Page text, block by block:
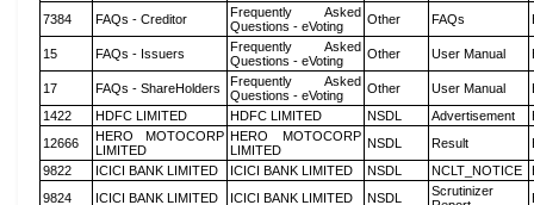
7384 FAQs - Creditor
Frequently Asked
Questions - eVoting
Other FAQs
15 FAQs - Issuers
Frequently Asked
Questions - eVoting
Other User Manual
17 FAQs - ShareHolders
Frequently Asked
Questions - eVoting
Other User Manual
1422
HDFC LIMITED HDFC LIMITED NSDL Advertisement
12666
HERO MOTOCORP
LIMITED
HERO MOTOCORP
LIMITED
NSDL Result
9822
ICICI BANK LIMITED ICICI BANK LIMITED NSDL NCLT_NOTICE
9824
ICICI BANK LIMITED ICICI BANK LIMITED NSDL
Scrutinizer